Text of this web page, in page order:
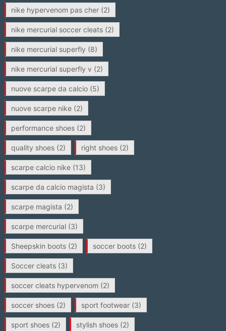
nike hypervenom pas cher(2)
nike mercurial soccer cleats(2)
nike mercurial superfly (8)
nike mercurial superfly v (2)
nuove scarpe da calcio(5)
nuove scarpe nike(2)
performance shoes(2)
quality shoes(2) right shoes(2)
scarpe calcio nike(13)
scarpe da calcio magista (3)
scarpe magista (2)
scarpe mercurial(3)
Sheepskin boots(2) soccer boots(2)
Soccer cleats(3)
soccer cleats hypervenom (2)
soccer shoes(2) sport footwear(3)
sport shoes(2) stylish shoes(2)